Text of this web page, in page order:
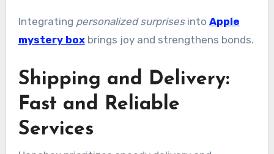
Integrating personalized surprisesinto Apple
mystery boxbrings joy and strengthens bonds.
Shipping and Delivery:
Fast and Reliable
Services